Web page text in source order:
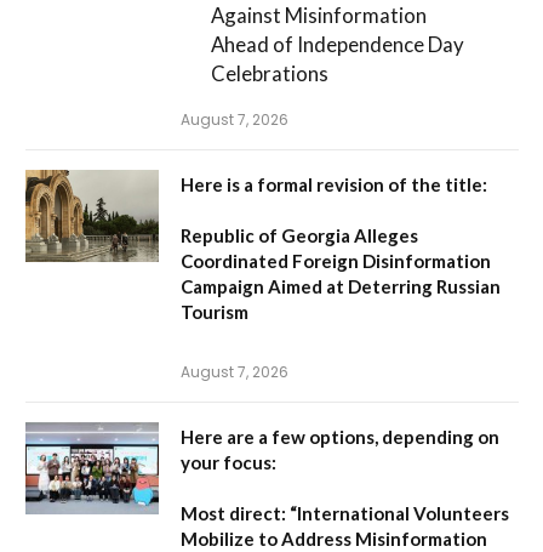
Against Misinformation
Ahead of Independence Day
Celebrations
August 7, 2026
Here is a formal revision of the title:
Republic of Georgia Alleges
Coordinated Foreign Disinformation
Campaign Aimed at Deterring Russian
Tourism
August 7, 2026
Here are a few options, depending on
your focus:
Most direct: “International Volunteers
Mobilize to Address Misinformation